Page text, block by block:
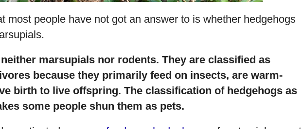
most people have not got an answer to is whether hedgehogs
marsupials nor rodents. They are classified as
because they primarily feed on insects, are warm-
birth to live offspring. The classification of hedgehogs as
some people shun them as pets.